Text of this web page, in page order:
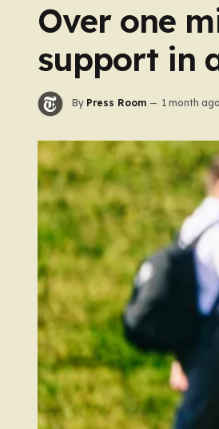
Over one
support in
By Press Room 1 month ago